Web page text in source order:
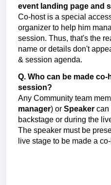
event landing page and
Co-host is a special
organizer to help him
session. Thus, that's the
name or details don't
& session agenda.
Q. Who can be made
session?
Any Community team
manager) or Speaker can
backstage or during the
The speaker must be
live stage to be made a